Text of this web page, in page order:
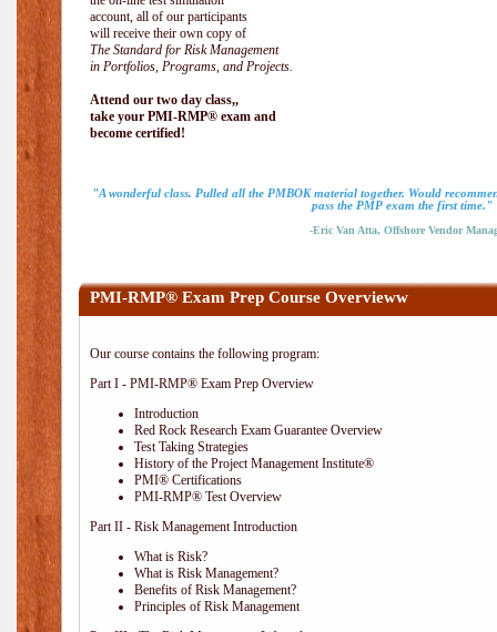
account, all of our participants
will receive their own copy of
The Standard for Risk Management
in Portfolios, Programs, and Projects.
Attend our two day class,,
take your PMI-RMP® exam and
become certified!
"A wonderful class. Pulled all the PMBOK material together. Would
pass the PMP exam the first time."
-Eric Van Atta, Offshore Vendor
PMI-RMP® Exam Prep Course Overvieww
Our course contains the following program:
Part I - PMI-RMP® Exam Prep Overview
Introduction
Red Rock Research Exam Guarantee Overview
Test Taking Strategies
History of the Project Management Institute®
PMI® Certifications
PMI-RMP® Test Overview
Part II - Risk Management Introduction
What is Risk?
What is Risk Management?
Benefits of Risk Management?
Principles of Risk Management